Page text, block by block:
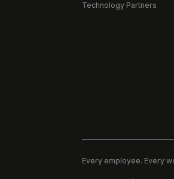
Technology Partners
Every employee. Every